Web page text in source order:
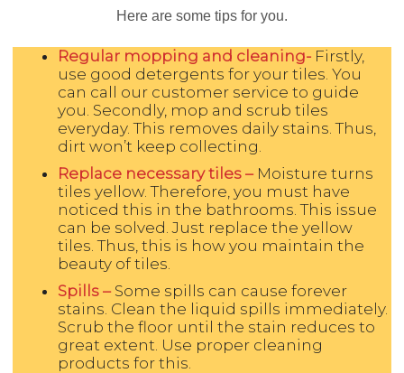
Here are some tips for you.
Regular mopping and cleaning- Firstly,
use good detergents for your tiles. You
can call our customer service to guide
you. Secondly, mop and scrub tiles
everyday. This removes daily stains. Thus,
dirt won’t keep collecting.
Replace necessary tiles –Moisture turns
tiles yellow. Therefore, you must have
noticed this in the bathrooms. This issue
can be solved. Just replace the yellow
tiles. Thus, this is how you maintain the
beauty of tiles.
Spills –Some spills can cause forever
stains. Clean the liquid spills immediately.
Scrub the floor until the stain reduces to
great extent. Use proper cleaning
products for this.